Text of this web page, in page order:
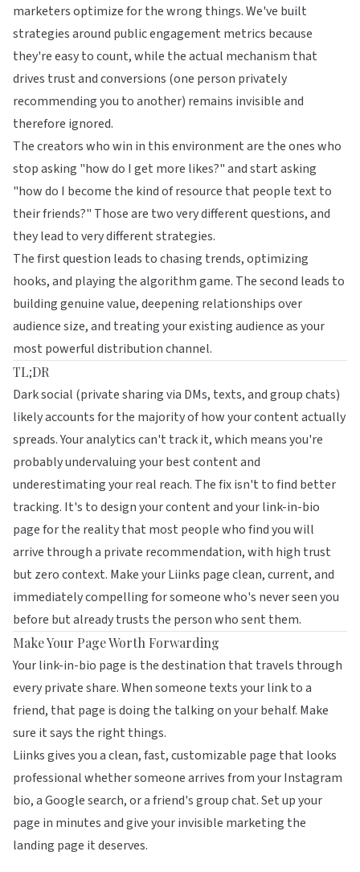
marketers optimize for the wrong things. We've built
strategies around public engagement metrics because
they're easy to count, while the actual mechanism that
drives trust and conversions (one person privately
recommending you to another) remains invisible and
therefore ignored.
The creators who win in this environment are the ones who
stop asking "how do I get more likes?" and start asking
"how do I become the kind of resource that people text to
their friends?" Those are two very different questions, and
they lead to very different strategies.
The first question leads to chasing trends, optimizing
hooks, and playing the algorithm game. The second leads to
building genuine value, deepening relationships over
audience size, and treatingyour existing audience as your
most powerful distribution channel.
TL;DR
Dark social (private sharing via DMs, texts, and group chats)
likely accounts for the majority of how your content actually
spreads. Your analytics can't track it, which means you're
probably undervaluing your best content and
underestimating your real reach. The fix isn't to find better
tracking. It's to design your content and your link-in-bio
page for the reality that most people who find you will
arrive through a private recommendation, with high trust
but zero context. Make yourLiinks pageclean, current, and
immediately compelling for someone who's never seen you
before but already trusts the person who sent them.
Make Your Page Worth Forwarding
Your link-in-bio page is the destination that travels through
every private share. When someone texts your link to a
friend, that page is doing the talking on your behalf. Make
sure it says the right things.
Liinksgives you a clean, fast, customizable page that looks
professional whether someone arrives from your Instagram
bio, a Google search, or a friend's group chat. Set up your
page in minutes and give your invisible marketing the
landing page it deserves.